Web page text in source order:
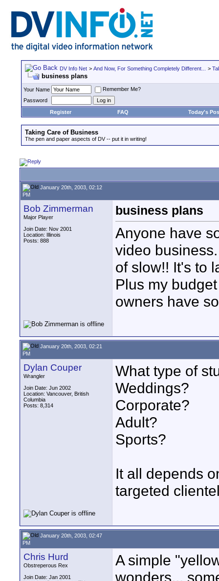
DV Info Net > And Now, For Something Completely Different... >
business plans
Your Name
Remember Me?
Password
Register
FAQ Today's
Taking Care of Business
The pen and paper aspects of DV -- put it in writing!
January 20th, 2003, 02:12
PM
Bob Zimmerman
Major Player
Join Date: Nov 2001
Location: Illinois
Posts: 888
business plans
Anyone have
video
of slow!! It's to
Plus my
owners have
January 20th, 2003, 02:21
PM
Dylan Couper
Wrangler
Join Date: Jun 2002
Location: Vancouver, British
Columbia
Posts: 8,314
What type of
Weddings?
Corporate?
Adult?
Sports?
It all depends
targeted
January 20th, 2003, 02:47
PM
Chris Hurd
Obstreperous Rex
Join Date: Jan 2001
A simple
wonders...